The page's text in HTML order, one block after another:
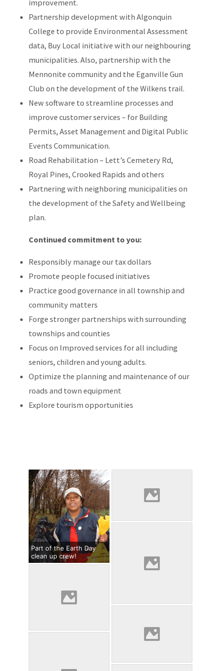
improvement.
Partnership development with Algonquin
College to provide Environmental Assessment
data, Buy Local initiative with our neighbouring
municipalities. Also, partnership with the
Mennonite community and the Eganville Gun
Club on the development of the Wilkens trail.
New software to streamline processes and
improve customer services – for Building
Permits, Asset Management and Digital Public
Events Communication.
Road Rehabilitation – Lett’s Cemetery Rd,
Royal Pines, Crooked Rapids and others
Partnering with neighboring municipalities on
the development of the Safety and Wellbeing
plan.
Continued commitment to you:
Responsibly manage our tax dollars
Promote people focused initiatives
Practice good governance in all township and
community matters
Forge stronger partnerships with surrounding
townships and counties
Focus on Improved services for all including
seniors, children and young adults.
Optimize the planning and maintenance of our
roads and town equipment
Explore tourism opportunities
Part of the Earth Day
clean up crew!